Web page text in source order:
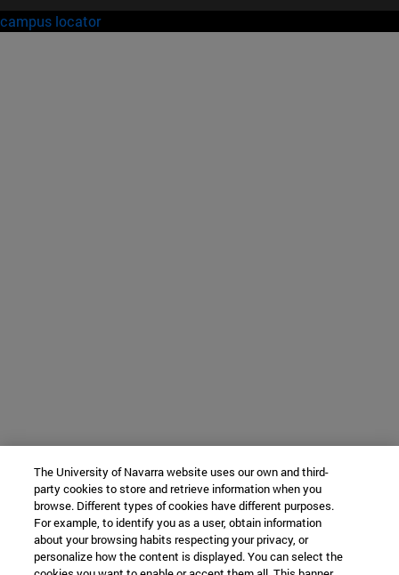
campus locator
The University of Navarra website uses our own and third-
party cookies to store and retrieve information when you
browse. Different types of cookies have different purposes.
For example, to identify you as a user, obtain information
about your browsing habits respecting your privacy, or
personalize how the content is displayed. You can select the